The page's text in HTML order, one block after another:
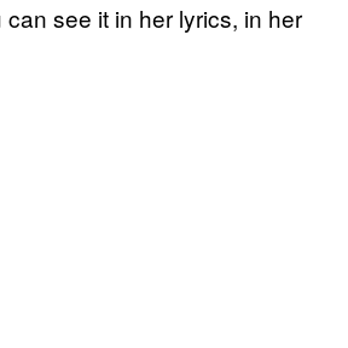
see it in her lyrics, in her